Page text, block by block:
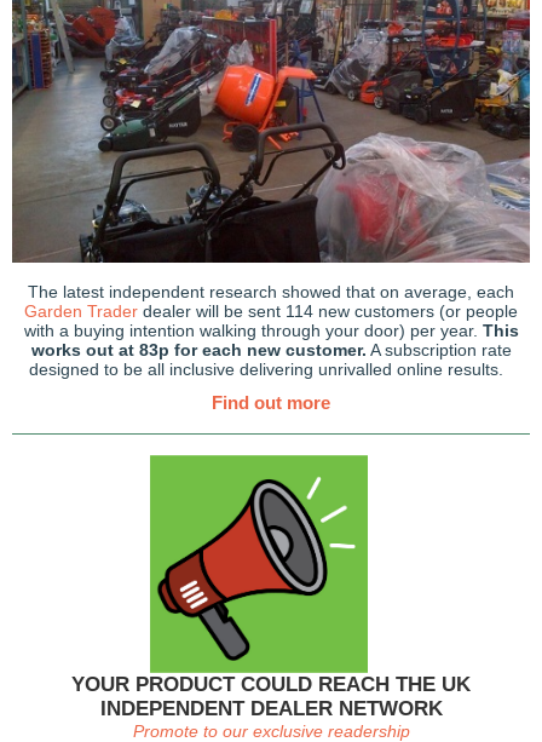
The latest independent research showed that on average, each
Garden Trader dealer will be sent 114 new customers (or people
with a buying intention walking through your door) per year. This
works out at 83p for each new customer. A subscription rate
designed to be all inclusive delivering unrivalled online results.
Find out more
YOUR PRODUCT COULD REACH THE UK
INDEPENDENT DEALER NETWORK
Promote to our exclusive readership